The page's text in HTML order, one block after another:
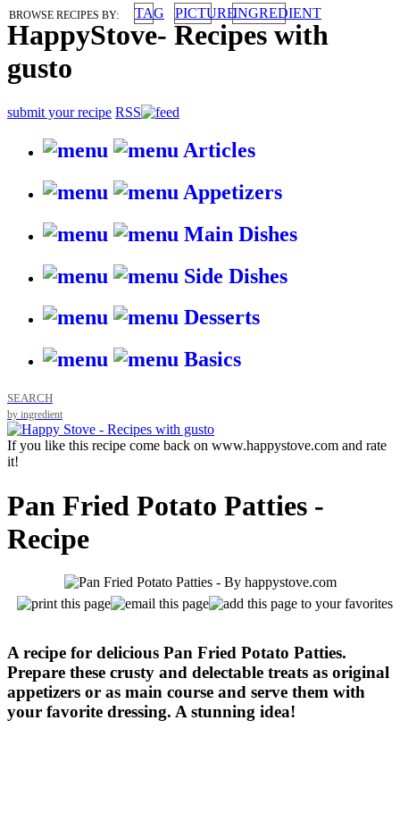
HappyStove- Recipes with
gusto
submit your recipe RSS
Articles
Appetizers
Main Dishes
Side Dishes
Desserts
Basics
BROWSE RECIPES BY: TAG PICTUREINGREDIENT
SEARCH
by ingredient
If you like this recipe come back on www.happystove.com and rate
it!
Pan Fried Potato Patties -
Recipe
A recipe for delicious Pan Fried Potato Patties.
Prepare these crusty and delectable treats as original
appetizers or as main course and serve them with
your favorite dressing. A stunning idea!